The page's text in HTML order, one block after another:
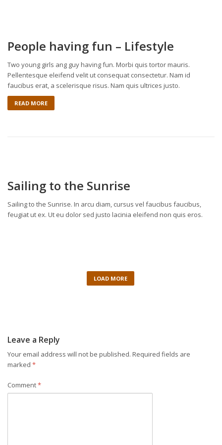
People having fun – Lifestyle
Two young girls ang guy having fun. Morbi quis tortor mauris.
Pellentesque eleifend velit ut consequat consectetur. Nam id
faucibus erat, a scelerisque risus. Nam quis ultrices justo.
READ MORE
Sailing to the Sunrise
Sailing to the Sunrise. In arcu diam, cursus vel faucibus faucibus,
feugiat ut ex. Ut eu dolor sed justo lacinia eleifend non quis eros.
LOAD MORE
Leave a Reply
Your email address will not be published. Required fields are
marked *
Comment*